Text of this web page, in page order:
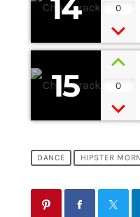
14 0
15 0
DANCE HIPSTER